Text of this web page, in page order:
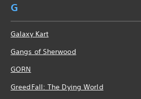
G
Galaxy Kart
Gangs of Sherwood
GORN
GreedFall: The Dying World